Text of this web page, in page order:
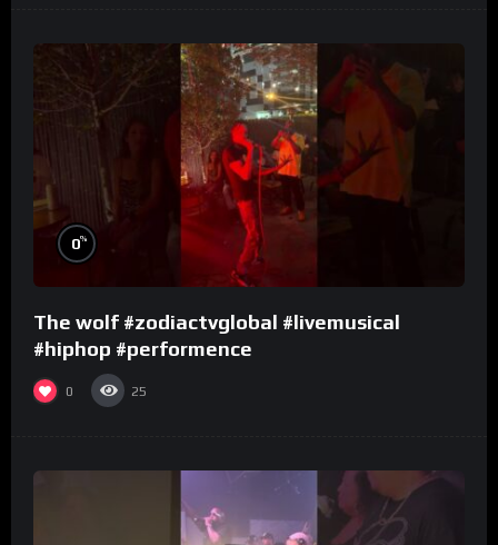
0%
The wolf #zodiactvglobal #livemusical
#hiphop #performence
0 25